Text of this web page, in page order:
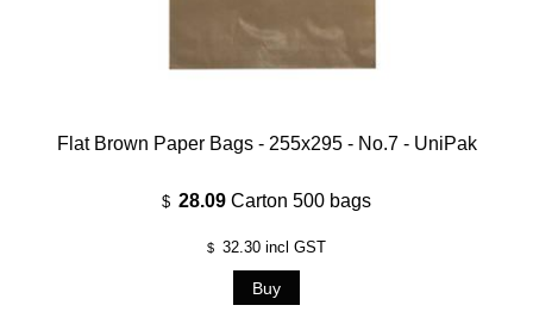
Flat Brown Paper Bags - 255x295 - No.7 - UniPak
$ 28.09 Carton 500 bags
$ 32.30 incl GST